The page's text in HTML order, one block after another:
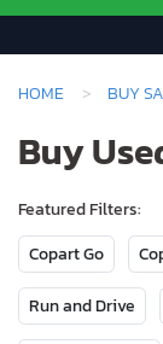
HOME BUY
Buy
Featured Filters:
Copart Go
Run and Drive